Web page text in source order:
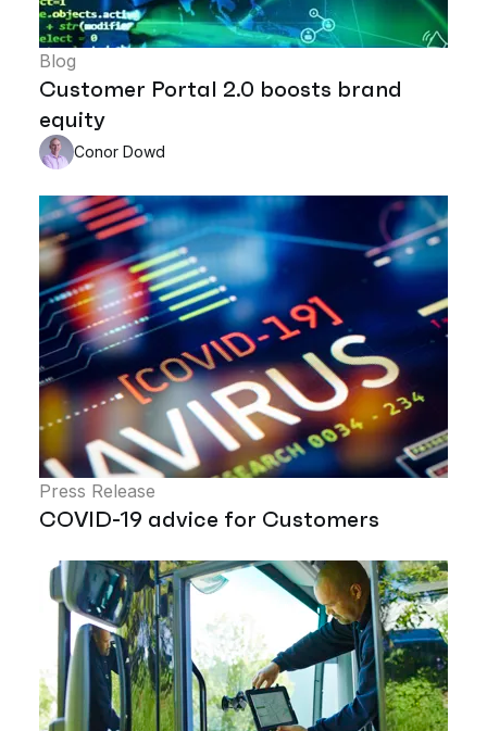
Blog
Customer Portal 2.0 boosts brand
equity
Conor Dowd
Press Release
COVID-19 advice for Customers